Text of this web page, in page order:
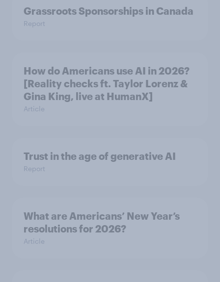
Grassroots Sponsorships in Canada
Report
How do Americans use AI in 2026?
[Reality checks ft. Taylor Lorenz &
Gina King, live at HumanX]
Article
Trust in the age of generative AI
Report
What are Americans’ New Year’s
resolutions for 2026?
Article